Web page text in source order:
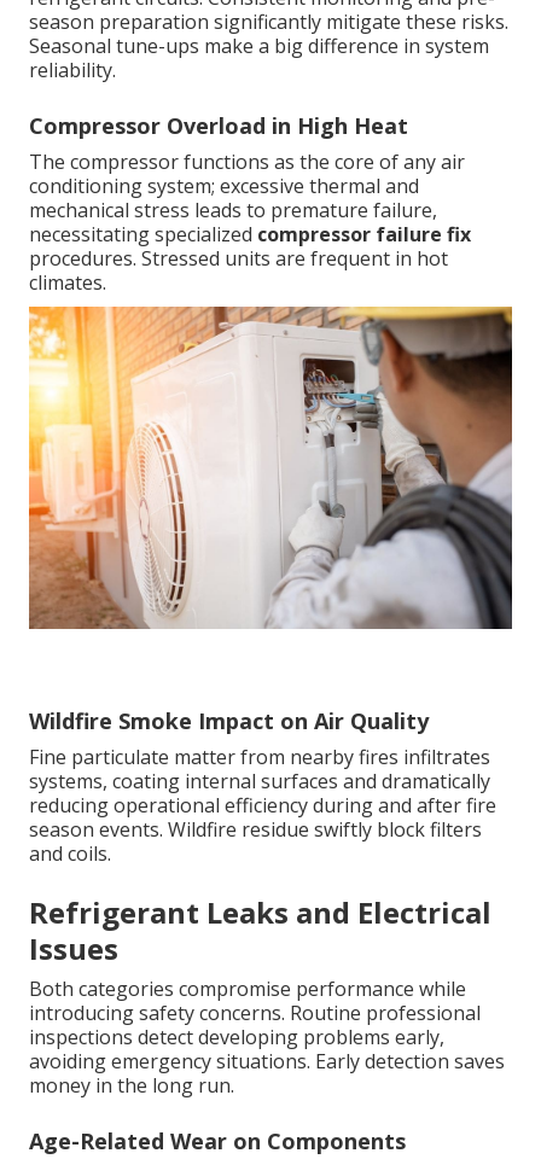
season preparation significantly mitigate these risks.
Seasonal tune-ups make a big difference in system
reliability.
Compressor Overload in High Heat
The compressor functions as the core of any air
conditioning system; excessive thermal and
mechanical stress leads to premature failure,
necessitating specialized compressor failure fix
procedures. Stressed units are frequent in hot
climates.
Wildfire Smoke Impact on Air Quality
Fine particulate matter from nearby fires infiltrates
systems, coating internal surfaces and dramatically
reducing operational efficiency during and after fire
season events. Wildfire residue swiftly block filters
and coils.
Refrigerant Leaks and Electrical
Issues
Both categories compromise performance while
introducing safety concerns. Routine professional
inspections detect developing problems early,
avoiding emergency situations. Early detection saves
money in the long run.
Age-Related Wear on Components